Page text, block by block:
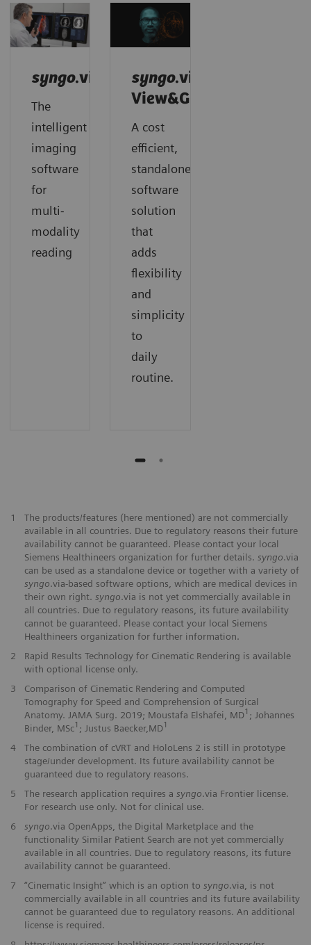
syngo.via
The
intelligent
imaging
software
for
multi-
modality
reading
syngo.via
View&GO
A cost
efficient,
standalone
software
solution
that
adds
flexibility
and
simplicity
to
daily
routine.
1
The products/features (here mentioned) are not commercially
available in all countries. Due to regulatory reasons their future
availability cannot be guaranteed. Please contact your local
Siemens Healthineers organization for further details. syngo.via
can be used as a standalone device or together with a variety of
syngo.via-based software options, which are medical devices in
their own right. syngo.via is not yet commercially available in
all countries. Due to regulatory reasons, its future availability
cannot be guaranteed. Please contact your local Siemens
Healthineers organization for further information.
2
Rapid Results Technology for Cinematic Rendering is available
with optional license only.
3
Comparison of Cinematic Rendering and Computed
Tomography for Speed and Comprehension of Surgical
Anatomy. JAMA Surg. 2019; Moustafa Elshafei, MD1 ; Johannes
Binder, MSc1 ; Justus Baecker,MD1
4
The combination of cVRT and HoloLens 2 is still in prototype
stage/under development. Its future availability cannot be
guaranteed due to regulatory reasons.
5
The research application requires a syngo.via Frontier license.
For research use only. Not for clinical use.
6
syngo.via OpenApps, the Digital Marketplace and the
functionality Similar Patient Search are not yet commercially
available in all countries. Due to regulatory reasons, its future
availability cannot be guaranteed.
7
“Cinematic Insight” which is an option to syngo.via, is not
commercially available in all countries and its future availability
cannot be guaranteed due to regulatory reasons. An additional
license is required.